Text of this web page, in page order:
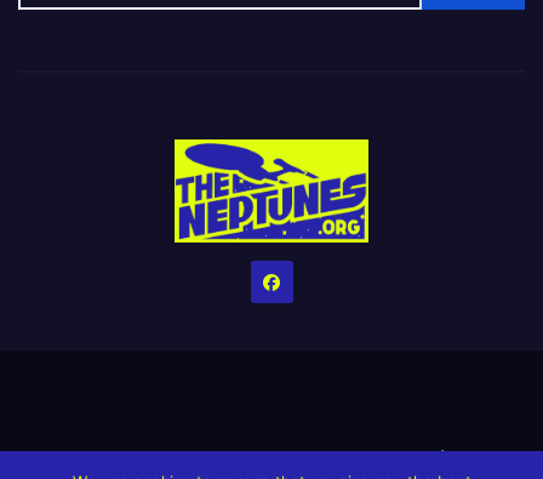
HomeCreditsHelp The Website stay alive!The Grindin’ Discord